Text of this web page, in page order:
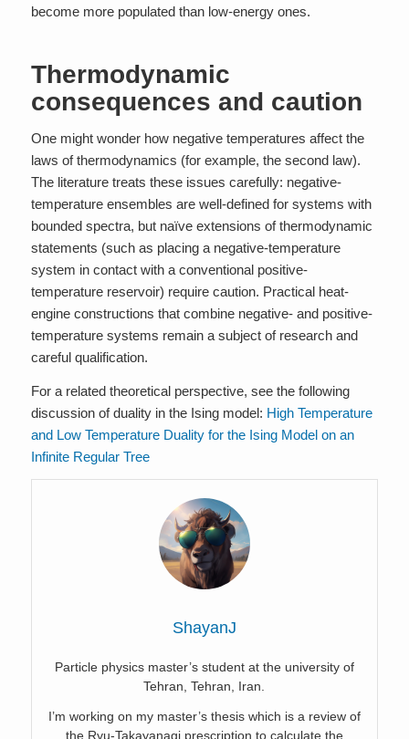
become more populated than low-energy ones.
Thermodynamic
consequences and caution
One might wonder how negative temperatures affect the
laws of thermodynamics (for example, the second law).
The literature treats these issues carefully: negative-
temperature ensembles are well-defined for systems with
bounded spectra, but naïve extensions of thermodynamic
statements (such as placing a negative-temperature
system in contact with a conventional positive-
temperature reservoir) require caution. Practical heat-
engine constructions that combine negative- and positive-
temperature systems remain a subject of research and
careful qualification.
For a related theoretical perspective, see the following
discussion of duality in the Ising model: High Temperature
and Low Temperature Duality for the Ising Model on an
Infinite Regular Tree
ShayanJ
Particle physics master’s student at the university of
Tehran, Tehran, Iran.
I’m working on my master’s thesis which is a review of
the Ryu-Takayanagi prescription to calculate the